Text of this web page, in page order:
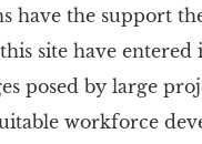
have the support
site have entered
posed by large
workforce